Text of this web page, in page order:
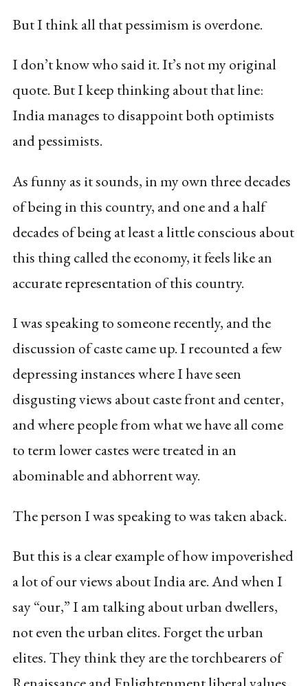
But I think all that pessimism is overdone.
I don’t know who said it. It’s not my original
quote. But I keep thinking about that line:
India manages to disappoint both optimists
and pessimists.
As funny as it sounds, in my own three decades
of being in this country, and one and a half
decades of being at least a little conscious about
this thing called the economy, it feels like an
accurate representation of this country.
I was speaking to someone recently, and the
discussion of caste came up. I recounted a few
depressing instances where I have seen
disgusting views about caste front and center,
and where people from what we have all come
to term lower castes were treated in an
abominable and abhorrent way.
The person I was speaking to was taken aback.
But this is a clear example of how impoverished
a lot of our views about India are. And when I
say “our,” I am talking about urban dwellers,
not even the urban elites. Forget the urban
elites. They think they are the torchbearers of